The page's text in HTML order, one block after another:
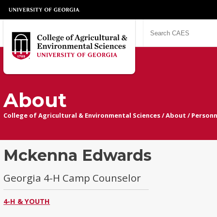
About
College of Agricultural & Environmental Sciences/About /
Mckenna Edwards
Georgia 4-H Camp Counselor
4-H & YOUTH